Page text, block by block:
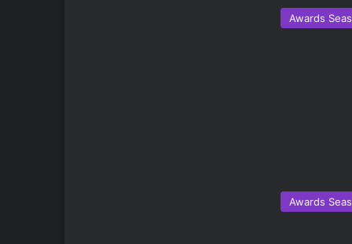
Awards
Awards